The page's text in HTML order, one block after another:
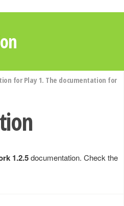
for Play 1. The documentation for
1.2.5documentation. Check the